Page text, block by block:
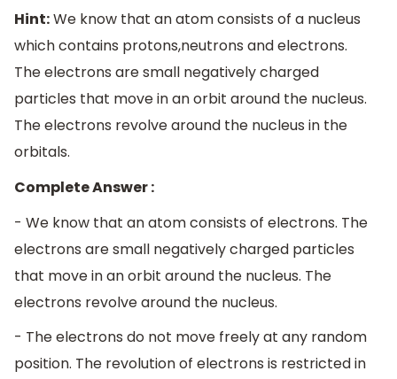
Hint:We know that an atom consists of a nucleus
which contains protons,neutrons and electrons.
The electrons are small negatively charged
particles that move in an orbit around the nucleus.
The electrons revolve around the nucleus in the
orbitals.
Complete Answer :
- We know that an atom consists of electrons. The
electrons are small negatively charged particles
that move in an orbit around the nucleus. The
electrons revolve around the nucleus.
- The electrons do not move freely at any random
position. The revolution of electrons is restricted in